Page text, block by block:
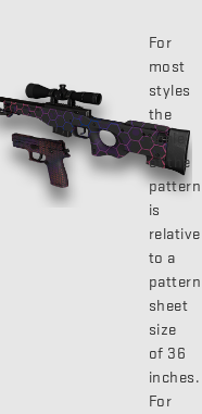
For
most
styles
the
scale
of the
pattern
is
relative
to a
pattern
sheet
size
of 36
inches.
For